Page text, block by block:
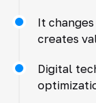
It
creates
Digital